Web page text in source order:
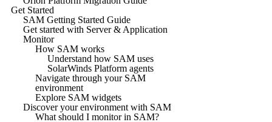
Get Started
SAM Getting Started Guide
Get started with Server & Application
Monitor
How SAM works
Understand how SAM uses
SolarWinds Platform agents
Navigate through your SAM
environment
Explore SAM widgets
Discover your environment with SAM
What should I monitor in SAM?